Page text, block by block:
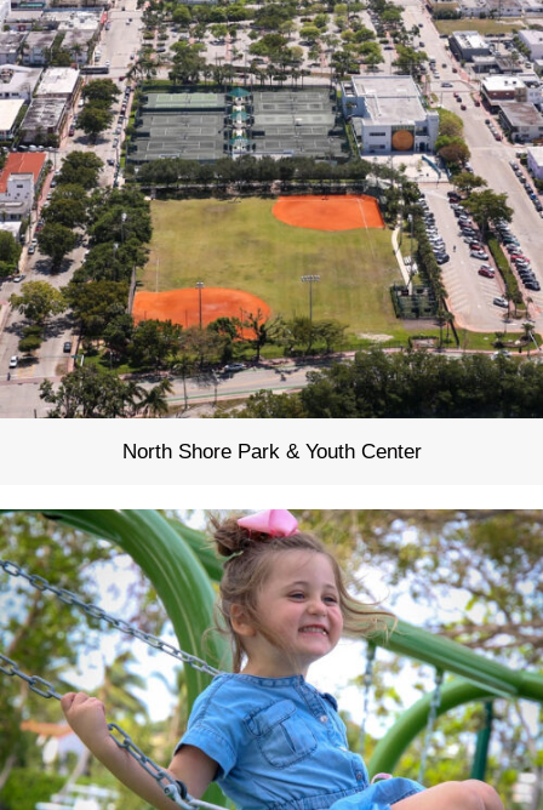
North Shore Park & Youth Center